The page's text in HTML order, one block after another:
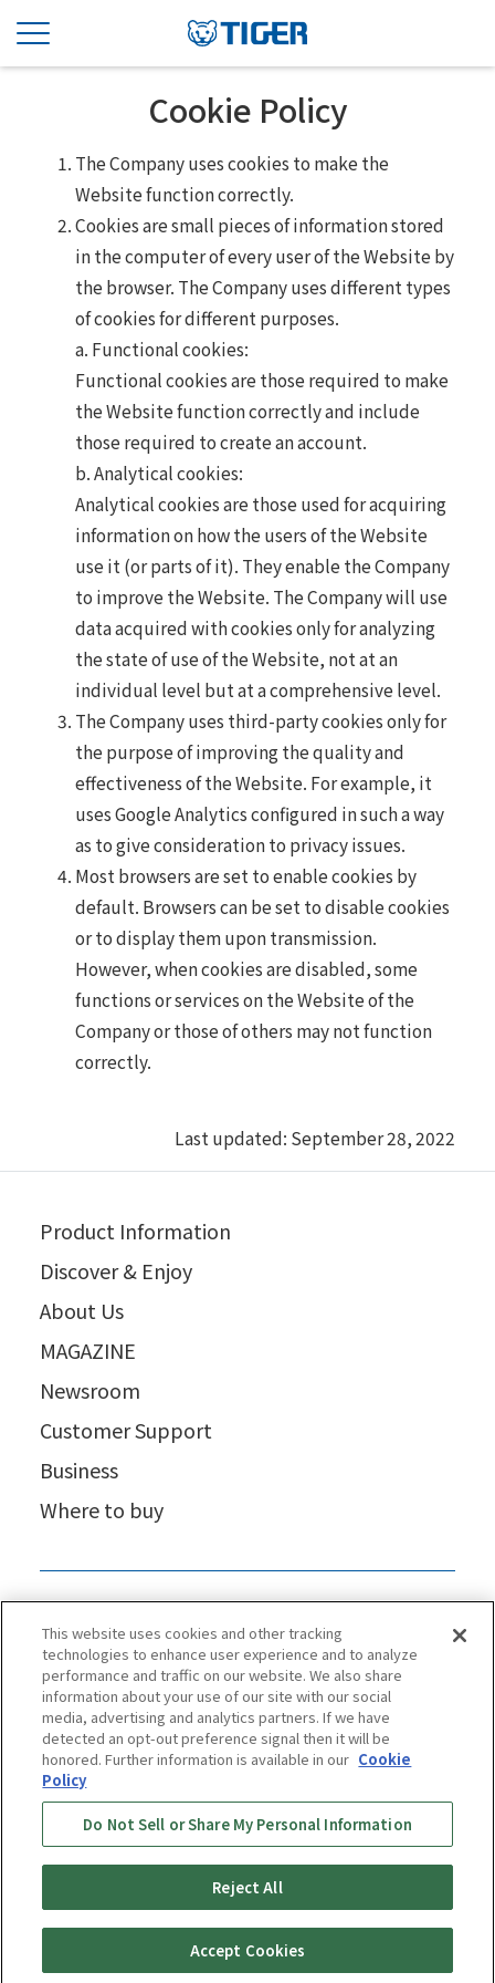
Cookie Policy
The Company uses cookies to make the
Website function correctly.
Cookies are small pieces of information stored
in the computer of every user of the Website by
the browser. The Company uses different types
of cookies for different purposes.
a. Functional cookies:
Functional cookies are those required to make
the Website function correctly and include
those required to create an account.
b. Analytical cookies:
Analytical cookies are those used for acquiring
information on how the users of the Website
use it (or parts of it). They enable the Company
to improve the Website. The Company will use
data acquired with cookies only for analyzing
the state of use of the Website, not at an
individual level but at a comprehensive level.
The Company uses third-party cookies only for
the purpose of improving the quality and
effectiveness of the Website. For example, it
uses Google Analytics configured in such a way
as to give consideration to privacy issues.
Most browsers are set to enable cookies by
default. Browsers can be set to disable cookies
or to display them upon transmission.
However, when cookies are disabled, some
functions or services on the Website of the
Company or those of others may not function
correctly.
Last updated: September 28, 2022
Product Information
Discover & Enjoy
About Us
MAGAZINE
Newsroom
Customer Support
Business
Where to buy
Privacy Policy Cookie Policy
Accessibility Statement
Terms & Conditions
Information Security Policy
Copyright © TIGER CORPORATION
This website uses cookies and other tracking
technologies to enhance user experience and to analyze
performance and traffic on our website. We also share
information about your use of our site with our social
media, advertising and analytics partners. If we have
detected an opt-out preference signal then it will be
honored. Further information is available in our Cookie
Policy
Do Not Sell or Share My Personal Information
Reject All
Accept Cookies